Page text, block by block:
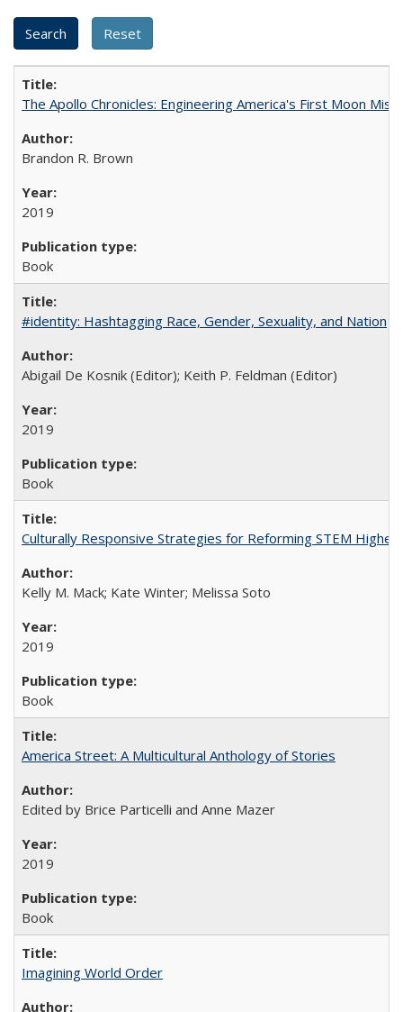
The Apollo Chronicles: Engineering America's First Moon
Brandon R. Brown
2019
Book
#identity: Hashtagging Race, Gender, Sexuality, and Nation
Abigail De Kosnik (Editor); Keith P. Feldman (Editor)
2019
Book
Culturally Responsive Strategies for Reforming STEM Higher
Kelly M. Mack; Kate Winter; Melissa Soto
2019
Book
America Street: A Multicultural Anthology of Stories
Edited by Brice Particelli and Anne Mazer
2019
Book
Imagining World Order